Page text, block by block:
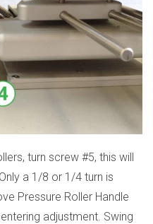
turn screw #5, this will
a 1/8 or 1/4 turn is
Pressure Roller Handle
adjustment. Swing